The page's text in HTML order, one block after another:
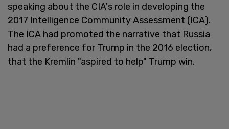
speaking about the CIA's role in developing the
2017 Intelligence Community Assessment (ICA).
The ICA had promoted the narrative that Russia
had a preference for Trump in the 2016 election,
that the Kremlin "aspired to help" Trump win.